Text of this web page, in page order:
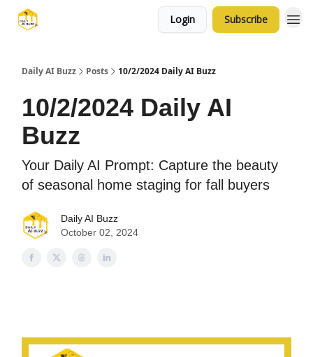
Login Subscribe
Daily AI Buzz Posts 10/2/2024 Daily AI Buzz
10/2/2024 Daily AI
Buzz
Your Daily AI Prompt: Capture the beauty
of seasonal home staging for fall buyers
Daily AI Buzz
October 02, 2024